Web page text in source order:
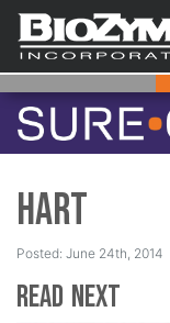
Hart
Posted: June 24th, 2014
Read Next